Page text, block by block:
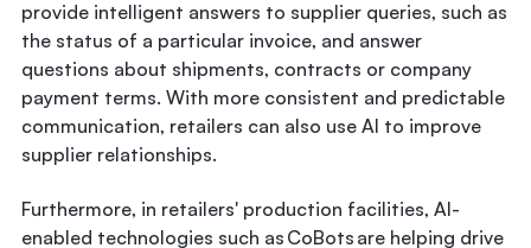
provide intelligent answers to supplier queries, such as
the status of a particular invoice, and answer
questions about shipments, contracts or company
payment terms. With more consistent and predictable
communication, retailers can also use AI to improve
supplier relationships.
Furthermore, in retailers' production facilities, AI-
enabled technologies such as CoBots are helping drive